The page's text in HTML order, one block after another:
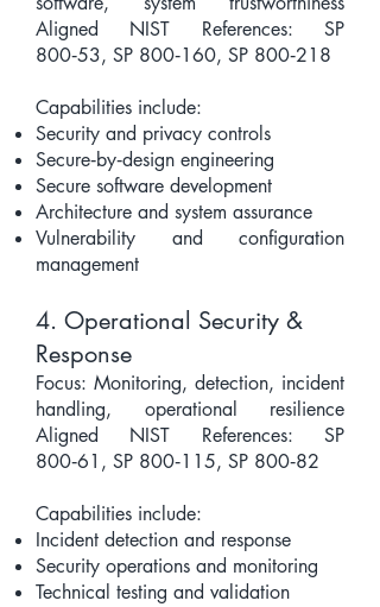
Aligned NIST References: SP
800‑53, SP 800‑160, SP 800‑218
Capabilities include:
Security and privacy controls
Secure‑by‑design engineering
Secure software development
Architecture and system assurance
Vulnerability and configuration
management
4. Operational Security &
Response
Focus: Monitoring, detection, incident
handling, operational resilience
Aligned NIST References: SP
800‑61, SP 800‑115, SP 800‑82
Capabilities include:
Incident detection and response
Security operations and monitoring
Technical testing and validation